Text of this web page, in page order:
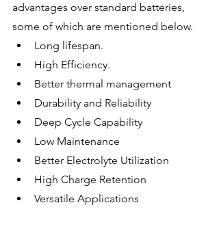
advantages over standard batteries,
some of which are mentioned below.
Long lifespan.
High Efficiency.
Better thermal management
Durability and Reliability
Deep Cycle Capability
Low Maintenance
Better Electrolyte Utilization
High Charge Retention
Versatile Applications